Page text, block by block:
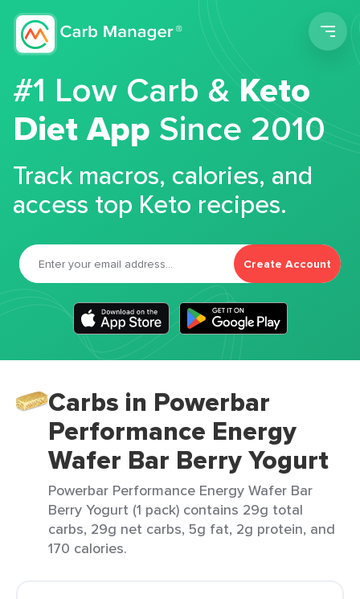
#1 Low Carb &Keto
Diet App Since 2010
Track macros, calories, and
access top Keto recipes.
Create Account
Carbs in Powerbar
Performance Energy
Wafer Bar Berry Yogurt
Powerbar Performance Energy Wafer Bar
Berry Yogurt (1 pack) contains 29g total
carbs, 29g net carbs, 5g fat, 2g protein, and
170 calories.